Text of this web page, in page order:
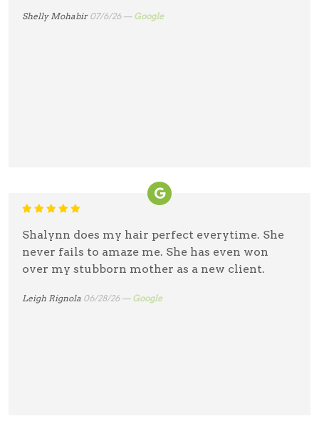
Shelly Mohabir 07/6/26 — Google
Shalynn does my hair perfect everytime. She
never fails to amaze me. She has even won
over my stubborn mother as a new client.
Leigh Rignola 06/28/26 — Google